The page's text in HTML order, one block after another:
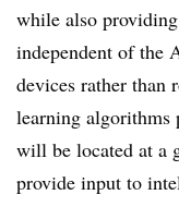
while also
independent of the
devices rather than
learning algorithms
will be located at a
provide input to